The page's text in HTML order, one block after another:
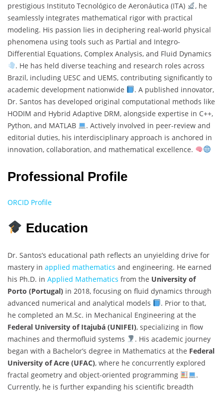
prestigious Instituto Tecnológico de Aeronáutica (ITA)
, he
seamlessly integrates mathematical rigor with practical
modeling. His passion lies in deciphering real-world physical
phenomena using tools such as Partial and Integro-
Differential Equations, Complex Analysis, and Fluid Dynamics
. He has held diverse teaching and research roles across
Brazil, including UESC and UEMS, contributing significantly to
academic development nationwide
. A published innovator,
Dr. Santos has developed original computational methods like
HODIM and Hybrid Adaptive DRM, alongside expertise in C++,
Python, and MATLAB
. Actively involved in peer-review and
editorial duties, his interdisciplinary approach is anchored in
innovation, collaboration, and mathematical excellence.
Professional Profile
ORCID Profile
Education
Dr. Santos’s educational path reflects an unyielding drive for
mastery in applied mathematics and engineering. He earned
his Ph.D. in Applied Mathematics from the University of
Porto (Portugal) in 2018, focusing on fluid dynamics through
advanced numerical and analytical models
. Prior to that,
he completed an M.Sc. in Mechanical Engineering at the
Federal University of Itajubá (UNIFEI), specializing in flow
machines and thermofluid systems
. His academic journey
began with a Bachelor’s degree in Mathematics at the Federal
University of Acre (UFAC), where he concurrently explored
fractal geometry and object-oriented programming
.
Currently, he is further expanding his scientific breadth